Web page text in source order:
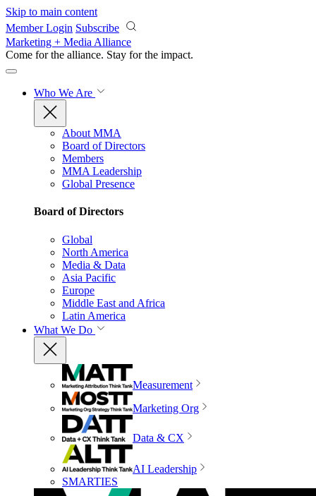
Skip to main content
Member Login Subscribe
Marketing + Media Alliance
Come for the alliance. Stay for the impact.
Who We Are
About MMA
Board of Directors
Members
MMA Leadership
Global Presence
Board of Directors
Global
North America
Media & Data
Asia Pacific
Europe
Middle East and Africa
Latin America
What We Do
Measurement
Marketing Org
Data & CX
AI Leadership
SMARTIES